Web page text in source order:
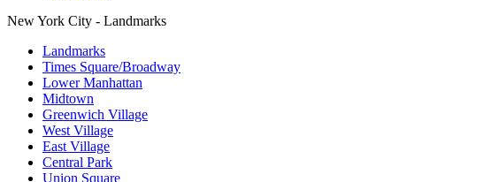
New York City - Landmarks
Landmarks
Times Square/Broadway
Lower Manhattan
Midtown
Greenwich Village
West Village
East Village
Central Park
Union Square